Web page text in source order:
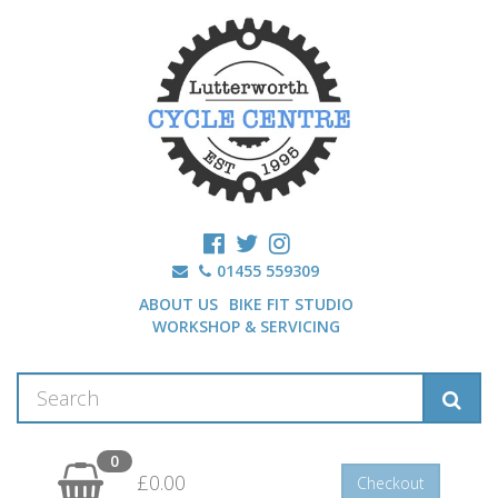
01455 559309
ABOUT US BIKE FIT STUDIO
WORKSHOP & SERVICING
0
£0.00 Checkout